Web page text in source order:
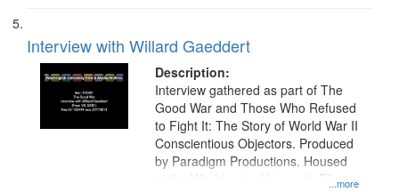
Interview with Willard Gaeddert
Description:
...more
Interview gathered as part of The
Good War and Those Who Refused
to Fight It: The Story of World War II
Conscientious Objectors. Produced
by Paradigm Productions. Housed
at the Washington University Film